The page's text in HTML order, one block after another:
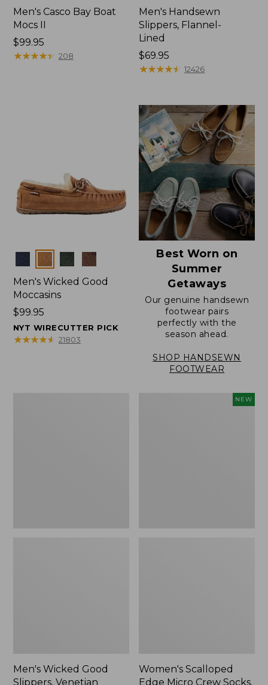
Men's Casco Bay Boat
Mocs II
Price:
$99.95
$99.95
★★★★★
★★★★★ 208
Men's Handsewn
Slippers, Flannel-
Lined
Price:
$69.95
$69.95
★★★★★
★★★★★ 12426
Colors
Men's Wicked Good
Moccasins
Price:
$99.95
$99.95
NYT WIRECUTTER PICK
★★★★★
★★★★★ 21803
Best Worn on
Summer
Getaways
Our genuine handsewn
footwear pairs
perfectly with the
season ahead.
SHOP HANDSEWN
FOOTWEAR
Men's Wicked Good
Slippers, Venetian
NEW
Women's Scalloped
Edge Micro Crew Socks,